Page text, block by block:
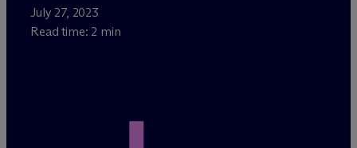
July 27, 2023
Read time: 2 min